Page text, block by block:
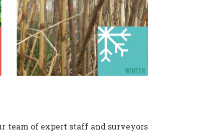
team of expert staff and surveyors